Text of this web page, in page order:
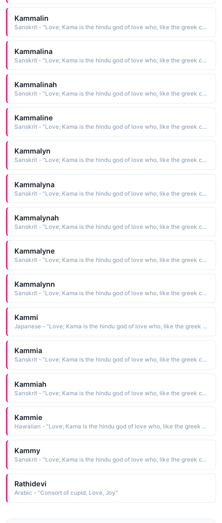
Kammalin
Sanskrit - "Love; Kama is the hindu god of love who, like the greek cupid, carried a bow"
Kammalina
Sanskrit - "Love; Kama is the hindu god of love who, like the greek cupid, carried a bow"
Kammalinah
Sanskrit - "Love; Kama is the hindu god of love who, like the greek cupid, carried a bow"
Kammaline
Sanskrit - "Love; Kama is the hindu god of love who, like the greek cupid, carried a bow"
Kammalyn
Sanskrit - "Love; Kama is the hindu god of love who, like the greek cupid, carried a bow"
Kammalyna
Sanskrit - "Love; Kama is the hindu god of love who, like the greek cupid, carried a bow"
Kammalynah
Sanskrit - "Love; Kama is the hindu god of love who, like the greek cupid, carried a bow"
Kammalyne
Sanskrit - "Love; Kama is the hindu god of love who, like the greek cupid, carried a bow"
Kammalynn
Sanskrit - "Love; Kama is the hindu god of love who, like the greek cupid, carried a bow"
Kammi
Japanese - "Love; Kama is the hindu god of love who, like the greek cupid, carried a bow"
Kammia
Sanskrit - "Love; Kama is the hindu god of love who, like the greek cupid, carried a bow"
Kammiah
Sanskrit - "Love; Kama is the hindu god of love who, like the greek cupid, carried a bow"
Kammie
Hawaiian - "Love; Kama is the hindu god of love who, like the greek cupid, carried a bow"
Kammy
Sanskrit - "Love; Kama is the hindu god of love who, like the greek cupid, carried a bow"
Rathidevi
Arabic - "Consort of cupid, Love, Joy"